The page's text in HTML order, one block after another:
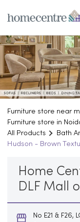
Furniture store near
Furniture store in
All Products
Bath
Hudson - Brown
Home
DLF Mall
No E21 & F26,